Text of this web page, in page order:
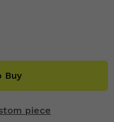
Buy
piece